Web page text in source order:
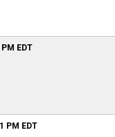
EDT
PM EDT